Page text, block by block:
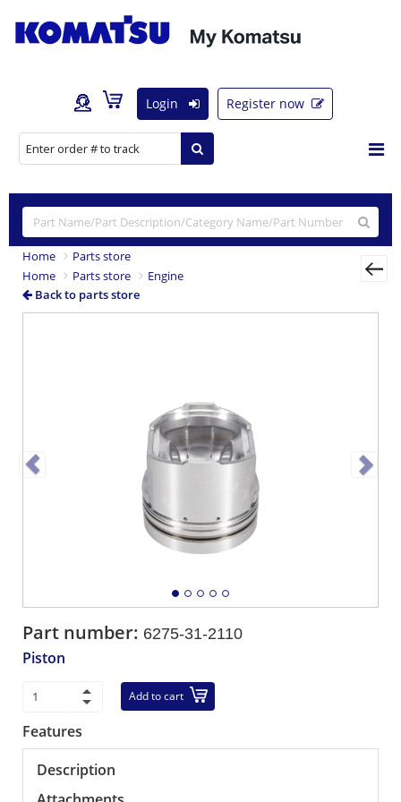
Login Register now
Home
Parts store
Home
Parts store
Engine
Back to parts store
Part number: 6275-31-2110
Piston
Add to cart
Features
Description